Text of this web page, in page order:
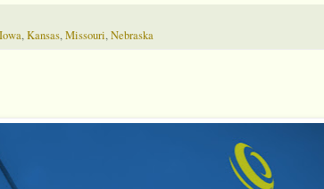
Iowa,Kansas,Missouri,Nebraska